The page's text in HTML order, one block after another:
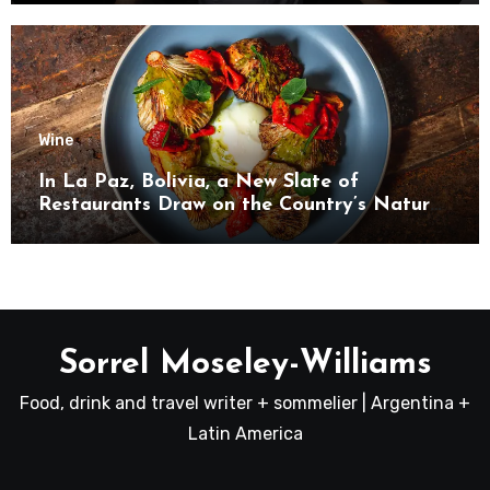
Wine
In La Paz, Bolivia, a New Slate of
Restaurants Draw on the Country’s Natural
Bounty
Sorrel Moseley-Williams
Food, drink and travel writer + sommelier | Argentina +
Latin America